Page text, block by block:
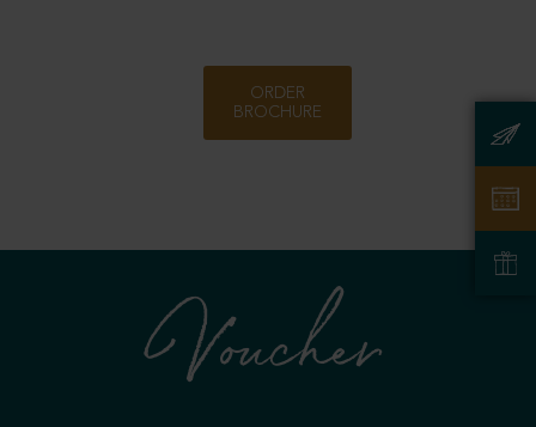
ORDER
BROCHURE
Voucher